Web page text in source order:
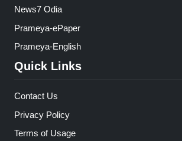
News7 Odia
Prameya-ePaper
Prameya-English
Quick Links
Contact Us
Privacy Policy
Terms of Usage